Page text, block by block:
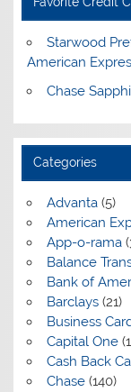
Starwood
American
Chase
Categories
Advanta(5)
American
App-o-rama
Balance
Bank of
Barclays(21)
Business
Capital One
Cash Back
Chase(140)